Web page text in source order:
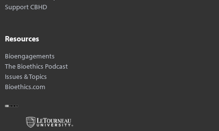
Support CBHD
Resources
Bioengagements
The Bioethics Podcast
Issues & Topics
Bioethics.com